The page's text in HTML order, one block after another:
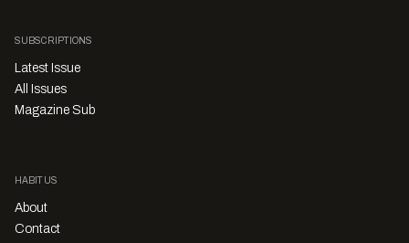
SUBSCRIPTIONS
Latest Issue
All Issues
Magazine Sub
HABITUS
About
Contact